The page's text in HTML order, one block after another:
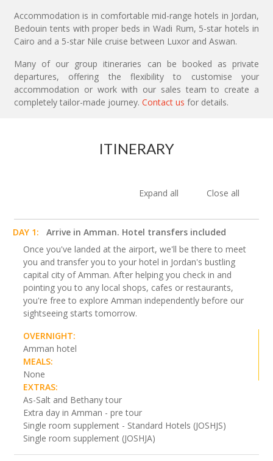
Accommodation is in comfortable mid-range hotels in Jordan,
Bedouin tents with proper beds in Wadi Rum, 5-star hotels in
Cairo and a 5-star Nile cruise between Luxor and Aswan.
Many of our group itineraries can be booked as private
departures, offering the flexibility to customise your
accommodation or work with our sales team to create a
completely tailor-made journey. Contact us for details.
ITINERARY
Expand all Close all
DAY 1:
Arrive in Amman. Hotel transfers included
Once you've landed at the airport, we'll be there to meet
you and transfer you to your hotel in Jordan's bustling
capital city of Amman. After helping you check in and
pointing you to any local shops, cafes or restaurants,
you're free to explore Amman independently before our
sightseeing starts tomorrow.
OVERNIGHT:
Amman hotel
MEALS:
None
EXTRAS:
As-Salt and Bethany tour
Extra day in Amman - pre tour
Single room supplement - Standard Hotels (JOSHJS)
Single room supplement (JOSHJA)